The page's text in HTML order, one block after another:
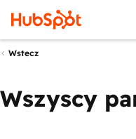
Wstecz
Wszyscy